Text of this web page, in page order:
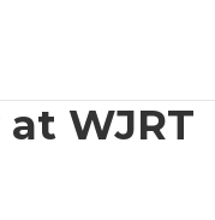
WJRT